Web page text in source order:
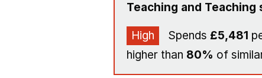
Teaching and
High Spends £5,481
higher than 80% of